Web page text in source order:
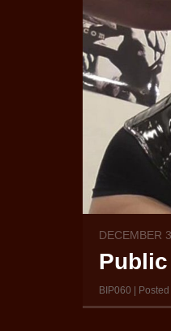
DECEMBER
BIP060 | Posted